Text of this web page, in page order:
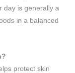
day is generally a
in a balanced
protect skin